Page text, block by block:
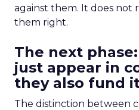
against them. It does not
them right.
The next
just appear in
they also fund
The distinction between